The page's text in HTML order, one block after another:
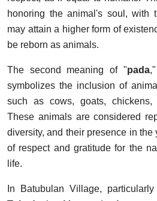
honoring the animal's soul, with
may attain a higher form of
be reborn as animals.
The second meaning of "pada
symbolizes the inclusion of
such as cows, goats,
These animals are considered
diversity, and their presence in the
of respect and gratitude for the
life.
In Batubulan Village,